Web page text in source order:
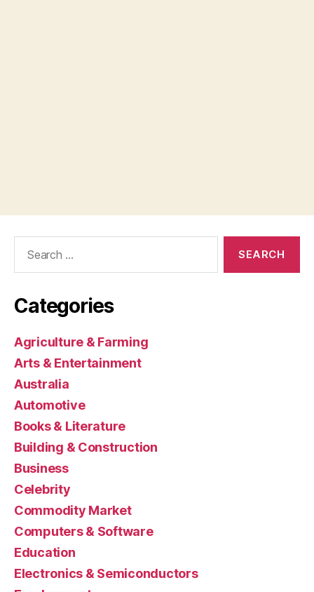
Categories
Agriculture & Farming
Arts & Entertainment
Australia
Automotive
Books & Literature
Building & Construction
Business
Celebrity
Commodity Market
Computers & Software
Education
Electronics & Semiconductors